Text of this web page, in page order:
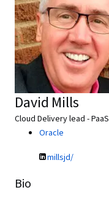
David Mills
Cloud Delivery lead - PaaS
Oracle
millsjd/
Bio